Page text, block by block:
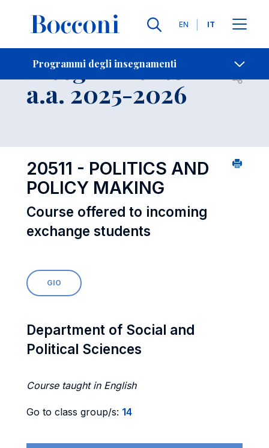
Lingue
EN IT
Programmi degli insegnamenti
Contatti
Insegnamento
a.a. 2025-2026 Open
20511 - POLITICS AND
POLICY MAKING
Course offered to incoming
exchange students
GIO
Department of Social and
Political Sciences
Course taught in English
Go to class group/s: 14